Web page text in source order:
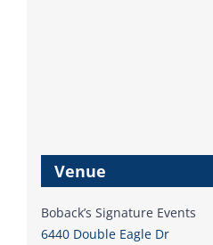
Venue
Boback’s Signature Events
6440 Double Eagle Dr